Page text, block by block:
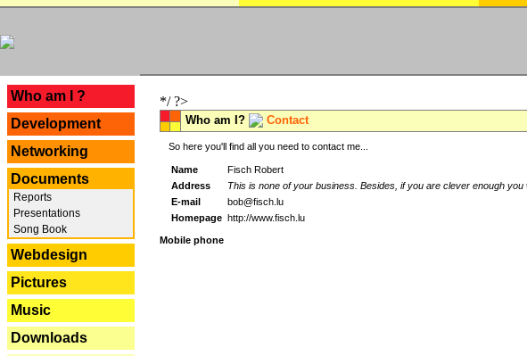
Who am I ?
Development
Networking
Documents
Reports
Presentations
Song Book
Webdesign
Pictures
Music
Downloads
*/ ?>
Who am I? Contact
So here you'll find all you need to contact me...
Name
Fisch Robert
Address
This is none of your business. Besides, if you are clever enough you
E-mail
bob@fisch.lu
Homepage http://www.fisch.lu
Mobile phone